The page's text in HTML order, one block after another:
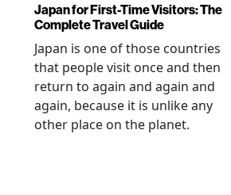
Japan for First-Time Visitors: The
Complete Travel Guide
Japan is one of those countries
that people visit once and then
return to again and again and
again, because it is unlike any
other place on the planet.